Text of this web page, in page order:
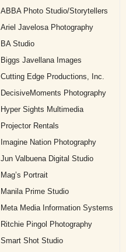
ABBA Photo Studio/Storytellers
Ariel Javelosa Photography
BA Studio
Biggs Javellana Images
Cutting Edge Productions, Inc.
DecisiveMoments Photography
Hyper Sights Multimedia
Projector Rentals
Imagine Nation Photography
Jun Valbuena Digital Studio
Mag’s Portrait
Manila Prime Studio
Meta Media Information Systems
Ritchie Pingol Photography
Smart Shot Studio